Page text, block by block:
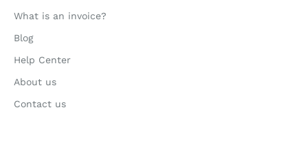
What is an invoice?
Blog
Help Center
About us
Contact us